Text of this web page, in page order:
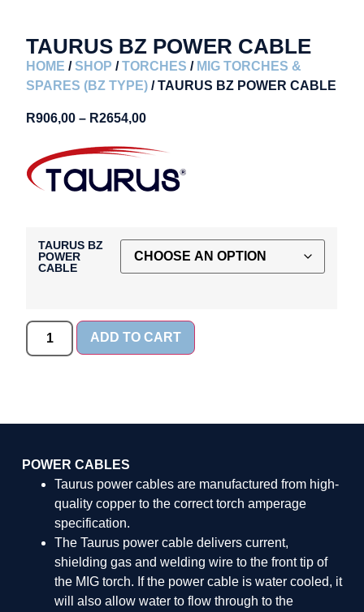
TAURUS BZ POWER CABLE
HOME /SHOP /TORCHES / MIG TORCHES &
SPARES (BZ TYPE) / TAURUS BZ POWER CABLE
R906,00 – R2654,00
TAURUS BZ
POWER
CABLE
ADD TO CART
POWER CABLES
Taurus power cables are manufactured from high-
quality copper to the correct torch amperage
specification.
The Taurus power cable delivers current,
shielding gas and welding wire to the front tip of
the MIG torch. If the power cable is water cooled, it
will also allow water to flow through to the